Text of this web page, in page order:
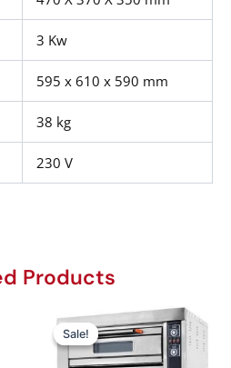
3 Kw
595 x 610 x 590 mm
38 kg
230 V
Products
60,500.00 AED.
Sale!
Sale!
Original
price
was:
9,500.00 AED.